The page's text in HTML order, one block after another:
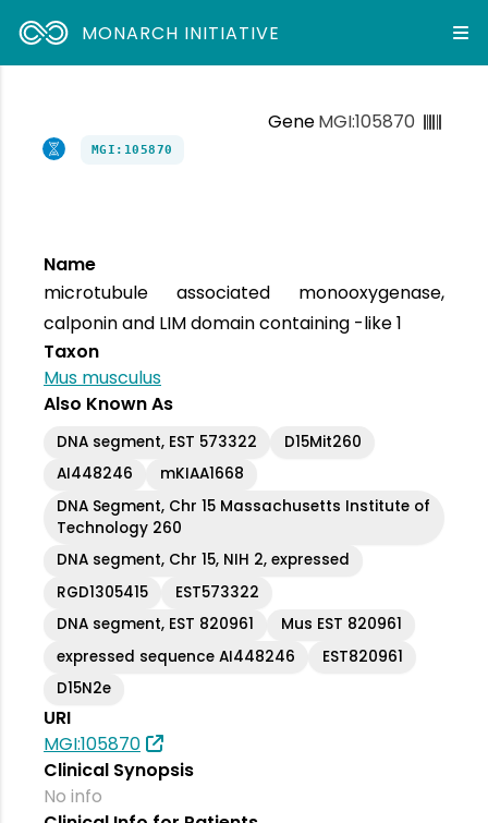
MONARCH INITIATIVE
GeneMGI:105870
MGI:105870
Name
microtubule associated monooxygenase,
calponin and LIM domain containing -like 1
Taxon
Mus musculus
Also Known As
DNA segment, EST 573322
D15Mit260
AI448246
mKIAA1668
DNA Segment, Chr 15 Massachusetts Institute of
Technology 260
DNA segment, Chr 15, NIH 2, expressed
RGD1305415
EST573322
DNA segment, EST 820961
Mus EST 820961
expressed sequence AI448246
EST820961
D15N2e
URI
MGI:105870
Clinical Synopsis
No info